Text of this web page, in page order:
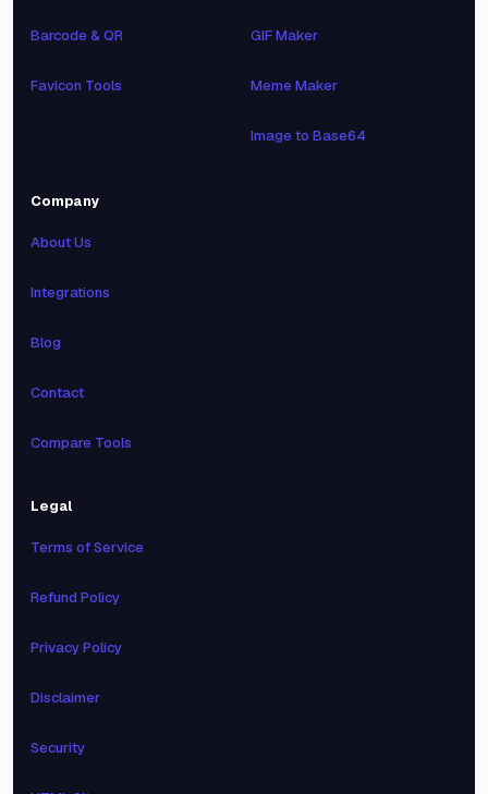
Barcode & QR
Favicon Tools
GIF Maker
Meme Maker
Image to Base64
Company
About Us
Integrations
Blog
Contact
Compare Tools
Legal
Terms of Service
Refund Policy
Privacy Policy
Disclaimer
Security